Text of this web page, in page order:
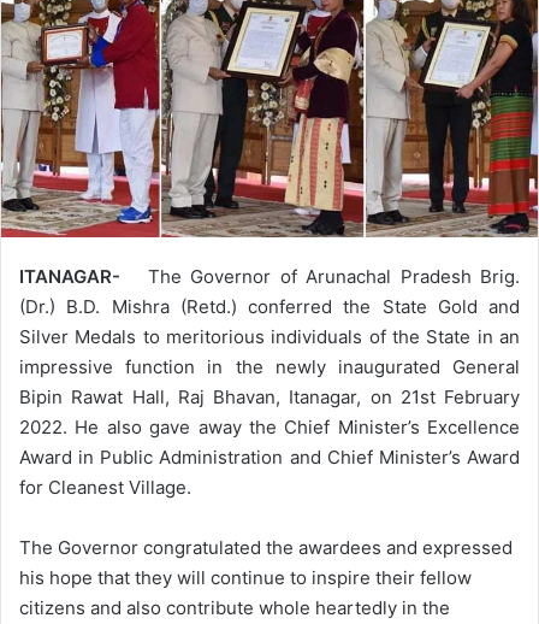
ITANAGAR- The Governor of Arunachal Pradesh Brig.
(Dr.) B.D. Mishra (Retd.) conferred the State Gold and
Silver Medals to meritorious individuals of the State in an
impressive function in the newly inaugurated General
Bipin Rawat Hall, Raj Bhavan, Itanagar, on 21st February
2022. He also gave away the Chief Minister’s Excellence
Award in Public Administration and Chief Minister’s Award
for Cleanest Village.
The Governor congratulated the awardees and expressed
his hope that they will continue to inspire their fellow
citizens and also contribute whole heartedly in the